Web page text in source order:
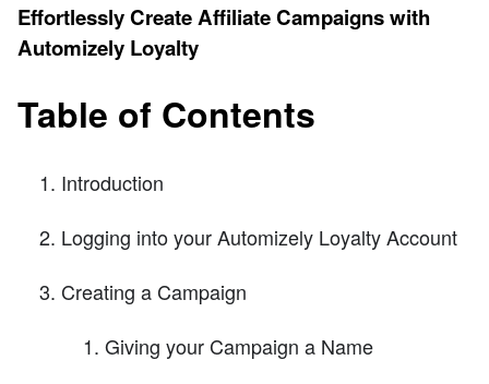
Effortlessly Create Affiliate Campaigns with
Automizely Loyalty
Table of Contents
Introduction
Logging into your Automizely Loyalty Account
Creating a Campaign
Giving your Campaign a Name